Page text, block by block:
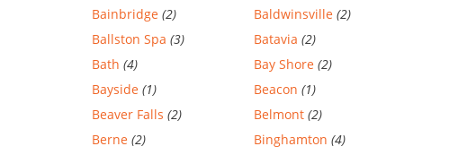
Bainbridge (2) Baldwinsville (2)
Ballston Spa (3) Batavia (2)
Bath (4) Bay Shore (2)
Bayside (1) Beacon (1)
Beaver Falls (2) Belmont (2)
Berne (2) Binghamton (4)